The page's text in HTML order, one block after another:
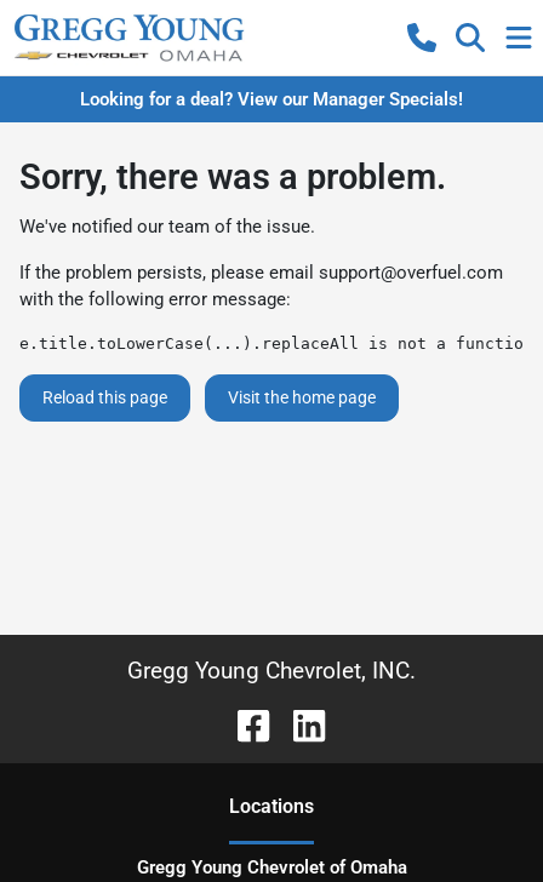
Looking for a deal? View our Manager Specials!
Sorry, there was a problem.
We've notified our team of the issue.
If the problem persists, please email support@overfuel.com
with the following error message:
e.title.toLowerCase(...).replaceAll is not a function
Reload this page Visit the home page
Gregg Young Chevrolet, INC.
Locations
Gregg Young Chevrolet of Omaha